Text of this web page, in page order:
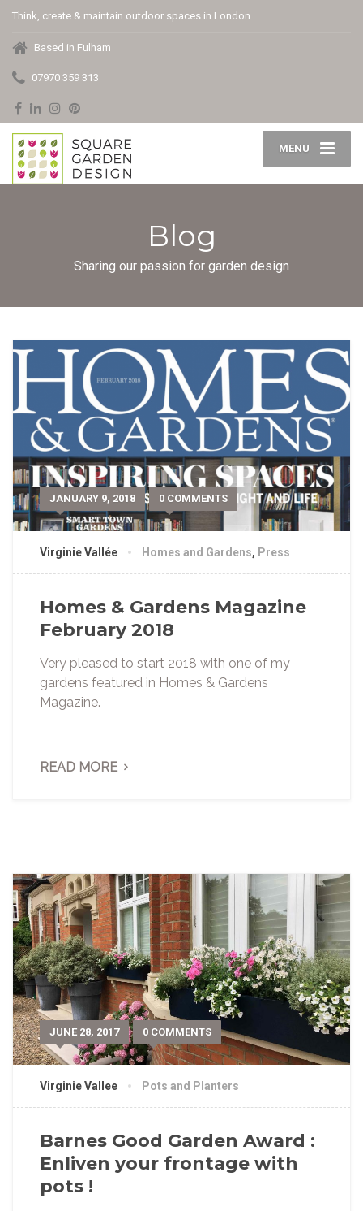
Think, create & maintain outdoor spaces in London
Based in Fulham
07970 359 313
MENU
Blog
Sharing our passion for garden design
JANUARY 9, 2018 0 COMMENTS
Virginie Vallée Homes and Gardens, Press
Homes & Gardens Magazine
February 2018
Very pleased to start 2018 with one of my
gardens featured in Homes & Gardens
Magazine.
READ MORE
JUNE 28, 2017 0 COMMENTS
Virginie Vallee Pots and Planters
Barnes Good Garden Award :
Enliven your frontage with
pots !